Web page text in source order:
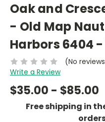
Oak and
- Old Map
Harbors 6404
(No
Write a Review
$35.00 - $85.00
Free shipping in